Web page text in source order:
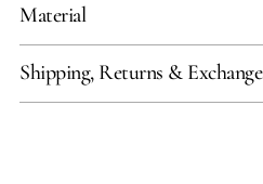
Material
Shipping, Returns &